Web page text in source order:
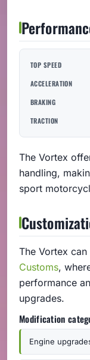
TOP SPEED
ACCELERATION
BRAKING
TRACTION
The Vortex
handling,
sport
The Vortex
Customs,
performance
upgrades.
Modification
Engine